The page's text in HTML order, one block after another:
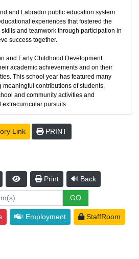
and Labrador public education system
experiences that fostered the
and teamwork through participation in
success together.
and Early Childhood Development
academic achievements and on their
This school year has featured many
contributions of students,
and community activities and
pursuits.
Link PRINT
Print Back
Employment StaffRoom